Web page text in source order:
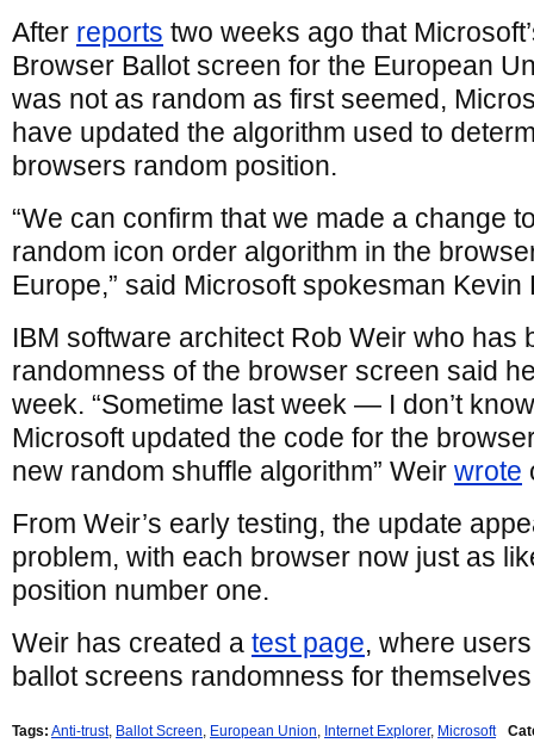
After reports two weeks ago that
Browser Ballot screen for the European
was not as random as first seemed,
have updated the algorithm used to
browsers random position.
“We can confirm that we made a change
random icon order algorithm in the
Europe,” said Microsoft spokesman Kevin
IBM software architect Rob Weir who has
randomness of the browser screen said
week. “Sometime last week — I don’t
Microsoft updated the code for the
new random shuffle algorithm” Weir wrote
From Weir’s early testing, the update
problem, with each browser now just as
position number one.
Weir has created a test page, where
ballot screens randomness for
Tags: Anti-trust, Ballot Screen, European Union, Internet Explorer, Microsoft